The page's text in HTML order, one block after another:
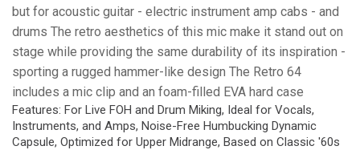
but for acoustic guitar - electric instrument amp cabs - and
drums The retro aesthetics of this mic make it stand out on
stage while providing the same durability of its inspiration -
sporting a rugged hammer-like design The Retro 64
includes a mic clip and an foam-filled EVA hard case
Features: For Live FOH and Drum Miking, Ideal for Vocals,
Instruments, and Amps, Noise-Free Humbucking Dynamic
Capsule, Optimized for Upper Midrange, Based on Classic '60s